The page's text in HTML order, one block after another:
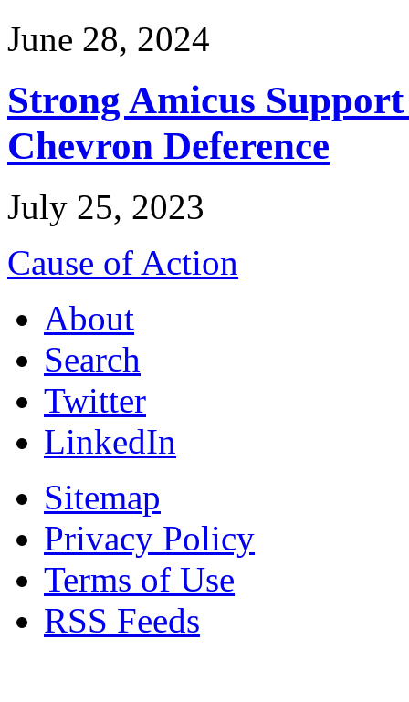
June 28, 2024
Strong Amicus
Chevron Deference
July 25, 2023
Cause of Action
About
Search
Twitter
LinkedIn
Sitemap
Privacy Policy
Terms of Use
RSS Feeds